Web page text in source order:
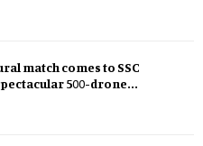
match comes to SSC
500-drone...